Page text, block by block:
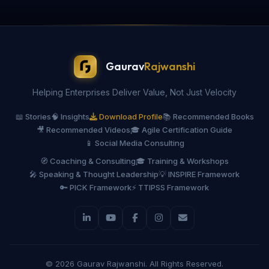
GauravRajwanshi
Helping Enterprises Deliver Value, Not Just Velocity
📖 Stories🧠 Insights Download Profile📚 Recommended Books
🎥 Recommended Videos🎓 Agile Certification Guide
📱 Social Media Consulting
🧭 Coaching & Consulting🎓 Training & Workshops
🎤 Speaking & Thought Leadership💡 INSPIRE Framework
🔑 PICK Framework⚡ TTIPSS Framework
© 2026 Gaurav Rajwanshi. All Rights Reserved.